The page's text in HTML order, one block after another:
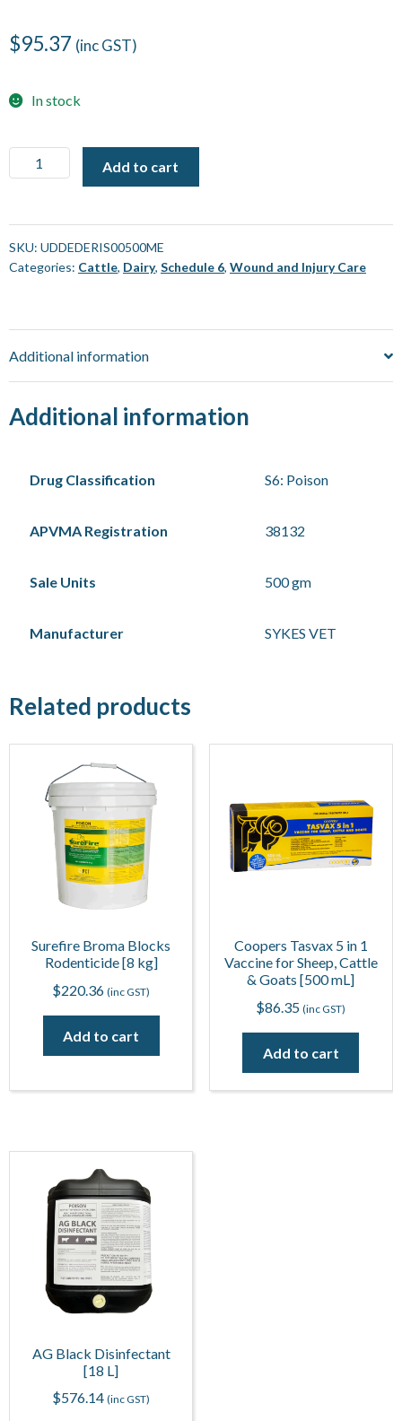
$95.37 (inc GST)
In stock
Rudducks
Deri-
Cattle
Ointment
[500
Add to cart
SKU: UDDEDERIS00500ME
Categories: Cattle, Dairy, Schedule 6, Wound and Injury Care
Additional information
Additional information
Drug Classification S6: Poison
APVMA Registration 38132
Sale Units 500 gm
Manufacturer SYKES VET
Related products
Surefire Broma Blocks
Rodenticide [8 kg]
$220.36 (inc GST)
Add to cart
Coopers Tasvax 5 in 1
Vaccine for Sheep, Cattle
& Goats [500 mL]
$86.35 (inc GST)
Add to cart
AG Black Disinfectant
[18 L]
$576.14 (inc GST)